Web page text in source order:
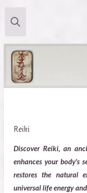
to
content
Reiki
Discover Reiki, an
enhances your body's
restores the natural
universal life energy